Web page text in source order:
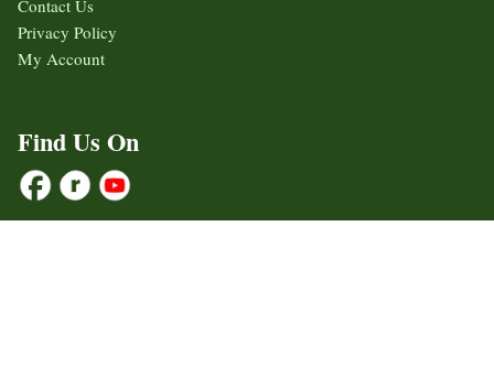
Contact Us
Privacy Policy
My Account
Find Us On